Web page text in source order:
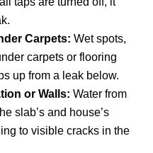
Carpets: Wet spots,
carpets or flooring
up from a leak below.
or Walls: Water from
slab’s and house’s
to visible cracks in the